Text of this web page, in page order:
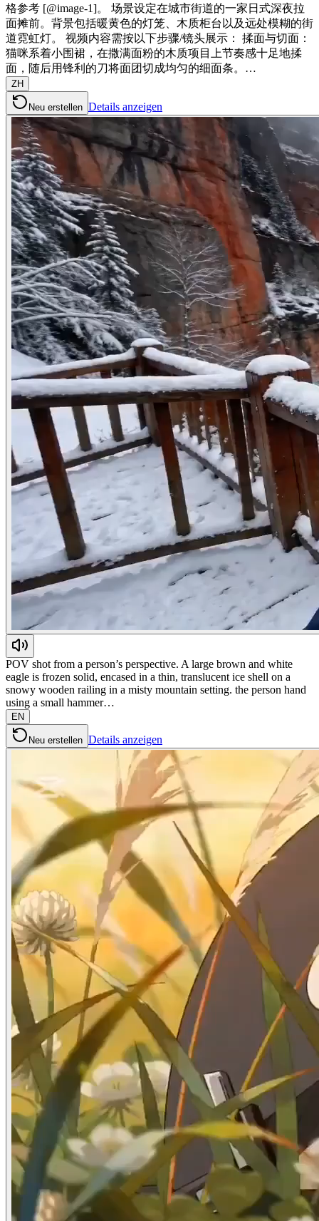
格参考 [@image-1]。 场景设定在城市街道的一家日式深夜拉
面摊前。背景包括暖黄色的灯笼、木质柜台以及远处模糊的街
道霓虹灯。 视频内容需按以下步骤/镜头展示： 揉面与切面：
猫咪系着小围裙，在撒满面粉的木质项目上节奏感十足地揉
面，随后用锋利的刀将面团切成均匀的细面条。…
ZH
Neu erstellen Details anzeigen
POV shot from a person’s perspective. A large brown and white
eagle is frozen solid, encased in a thin, translucent ice shell on a
snowy wooden railing in a misty mountain setting. the person hand
using a small hammer…
EN
Neu erstellen Details anzeigen